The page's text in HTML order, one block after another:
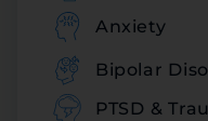
Anxiety
Bipolar
PTSD &